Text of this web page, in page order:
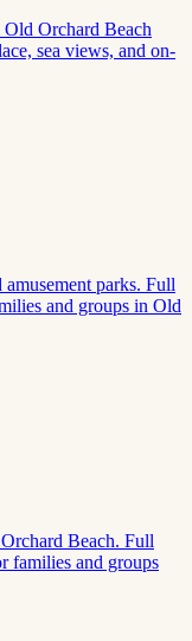
Orchard Beach
sea views, and on-
parks. Full
and groups in Old
Beach. Full
families and groups